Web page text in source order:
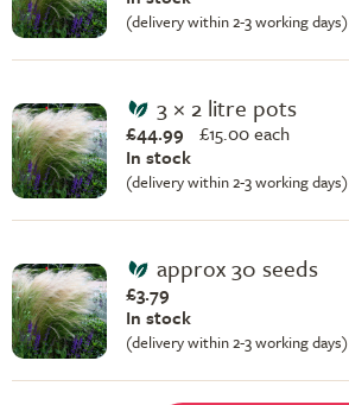
(delivery within 2-3 working days)
3 × 2 litre pots
£44.99 £15.00 each
In stock
(delivery within 2-3 working days)
approx 30 seeds
£3.79
In stock
(delivery within 2-3 working days)